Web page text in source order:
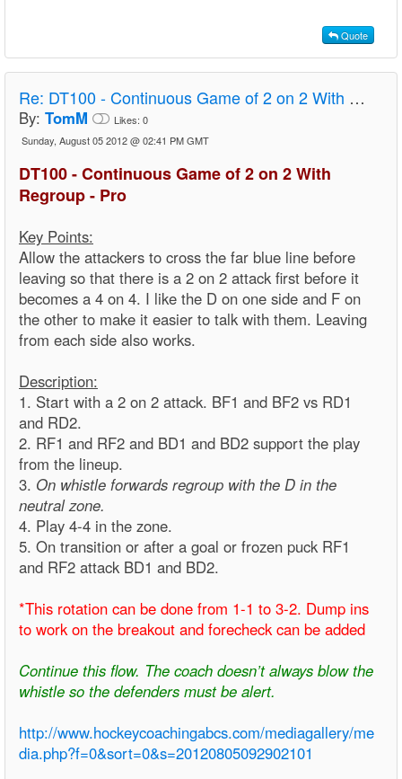
Quote
Re: DT100 - Continuous Game of 2 on 2 With Regroup - Pro
By: TomM Likes: 0
Sunday, August 05 2012 @ 02:41 PM GMT
DT100 - Continuous Game of 2 on 2 With
Regroup - Pro
Key Points:
Allow the attackers to cross the far blue line before
leaving so that there is a 2 on 2 attack first before it
becomes a 4 on 4. I like the D on one side and F on
the other to make it easier to talk with them. Leaving
from each side also works.
Description:
1. Start with a 2 on 2 attack. BF1 and BF2 vs RD1
and RD2.
2. RF1 and RF2 and BD1 and BD2 support the play
from the lineup.
3. On whistle forwards regroup with the D in the
neutral zone.
4. Play 4-4 in the zone.
5. On transition or after a goal or frozen puck RF1
and RF2 attack BD1 and BD2.
*This rotation can be done from 1-1 to 3-2. Dump ins
to work on the breakout and forecheck can be added
Continue this flow. The coach doesn’t always blow the
whistle so the defenders must be alert.
http://www.hockeycoachingabcs.com/mediagallery/me
dia.php?f=0&sort=0&s=20120805092902101